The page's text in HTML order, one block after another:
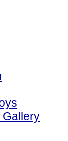
Gallery